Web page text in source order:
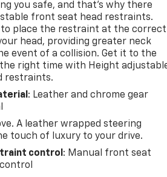
you safe, and that’s why there
front seat head restraints.
to place the restraint at the correct
head, providing greater neck
event of a collision. Get it to the
right time with Height
restraints.
: Leather and chrome gear
A leather wrapped steering
touch of luxury to your drive.
control: Manual front seat